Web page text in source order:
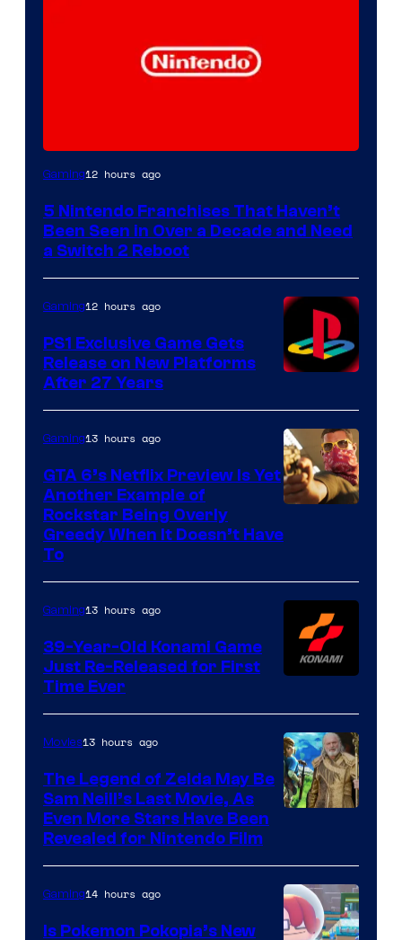
Gaming12 hours ago
5 Nintendo Franchises That Haven’t
Been Seen in Over a Decade and Need
a Switch 2 Reboot
Gaming12 hours ago
PS1 Exclusive Game Gets
Release on New Platforms
After 27 Years
of
Games
Gaming13 hours ago
GTA 6’s Netflix Preview Is Yet
Another Example of
Rockstar Being Overly
Greedy When It Doesn’t Have
To
Gaming13 hours ago
39-Year-Old Konami Game
Just Re-Released for First
Time Ever
Movies13 hours ago
The Legend of Zelda May Be
Sam Neill’s Last Movie, As
Even More Stars Have Been
Revealed for Nintendo Film
Gaming14 hours ago
Is Pokemon Pokopia’s New